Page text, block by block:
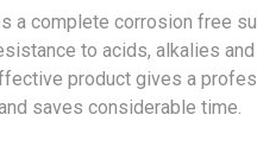
a complete corrosion free
to acids, alkalies
product gives a
saves considerable time.